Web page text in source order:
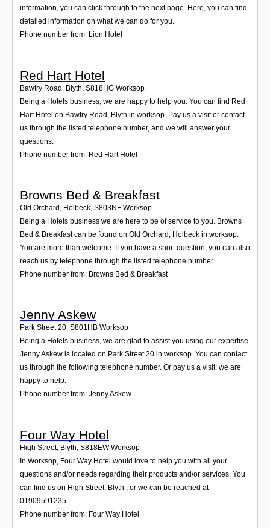
information, you can click through to the next page. Here, you can find
detailed information on what we can do for you.
Phone number from: Lion Hotel
Red Hart Hotel
Bawtry Road, Blyth S818HG Worksop
Being a Hotels business, we are happy to help you. You can find Red
Hart Hotel on Bawtry Road, Blyth in worksop. Pay us a visit or contact
us through the listed telephone number, and we will answer your
questions.
Phone number from: Red Hart Hotel
Browns Bed & Breakfast
Old Orchard, Holbeck, S803NF Worksop
Being a Hotels business we are here to be of service to you. Browns
Bed & Breakfast can be found on Old Orchard, Holbeck in worksop.
You are more than welcome. If you have a short question, you can also
reach us by telephone through the listed telephone number.
Phone number from: Browns Bed & Breakfast
Jenny Askew
Park Street 20, S801HB Worksop
Being a Hotels business, we are glad to assist you using our expertise.
Jenny Askew is located on Park Street 20 in worksop. You can contact
us through the following telephone number. Or pay us a visit; we are
happy to help.
Phone number from: Jenny Askew
Four Way Hotel
High Street, Blyth, S818EW Worksop
In Worksop, Four Way Hotel would love to help you with all your
questions and/or needs regarding their products and/or services. You
can find us on High Street, Blyth , or we can be reached at
01909591235.
Phone number from: Four Way Hotel